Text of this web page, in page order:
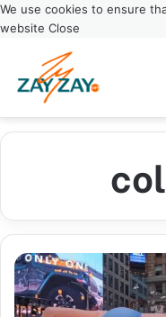
We use cookies to ensure
website Close